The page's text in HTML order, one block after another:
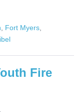
Fort Myers
Fire